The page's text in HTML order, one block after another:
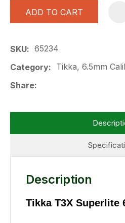
ADD TO CART
SKU
65234
Category
Tikka, 6.5mm
Share
Description
Tikka T3X Superlite